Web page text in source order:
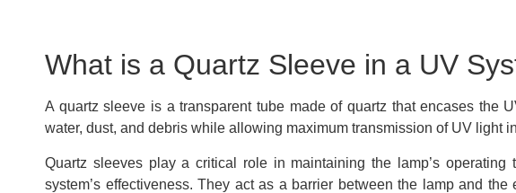
What is a Quartz Sleeve in a UV
A quartz sleeve is a transparent tube made of quartz that encases the
water, dust, and debris while allowing maximum transmission of UV light
Quartz sleeves play a critical role in maintaining the lamp’s
system’s effectiveness. They act as a barrier between the lamp and